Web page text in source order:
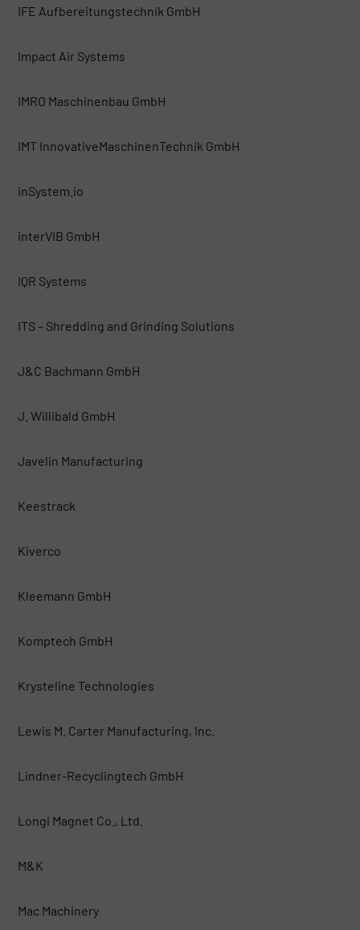
IFE Aufbereitungstechnik GmbH
Impact Air Systems
IMRO Maschinenbau GmbH
IMT InnovativeMaschinenTechnik GmbH
inSystem.io
interVIB GmbH
IQR Systems
ITS – Shredding and Grinding Solutions
J&C Bachmann GmbH
J. Willibald GmbH
Javelin Manufacturing
Keestrack
Kiverco
Kleemann GmbH
Komptech GmbH
Krysteline Technologies
Lewis M. Carter Manufacturing, Inc.
Lindner-Recyclingtech GmbH
Longi Magnet Co., Ltd.
M&K
Mac Machinery